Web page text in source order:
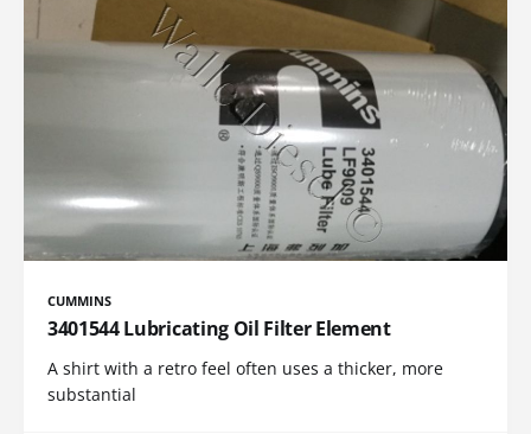
CUMMINS
3401544 Lubricating Oil Filter Element
A shirt with a retro feel often uses a thicker, more
substantial